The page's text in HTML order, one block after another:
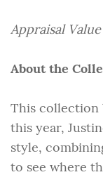
Appraisal
About the
This collection
this year,
style,
to see where